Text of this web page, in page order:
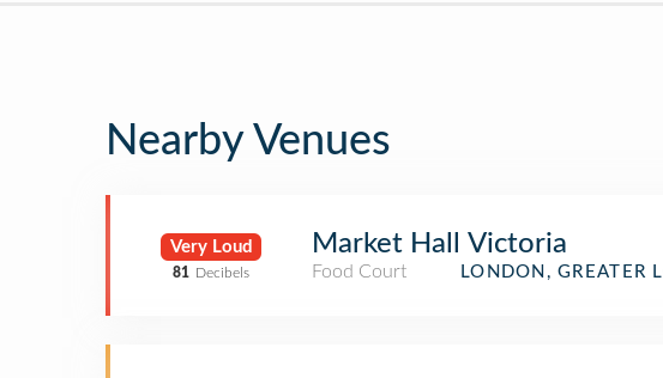
Nearby Venues
Very Loud
81 Decibels
Market Hall Victoria
Food Court LONDON, GREATER